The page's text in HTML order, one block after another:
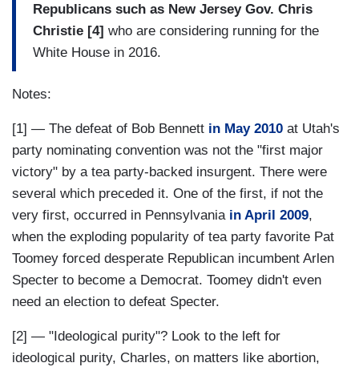
Republicans such as New Jersey Gov. Chris
Christie [4] who are considering running for the
White House in 2016.
Notes:
[1] — The defeat of Bob Bennett in May 2010 at Utah's
party nominating convention was not the "first major
victory" by a tea party-backed insurgent. There were
several which preceded it. One of the first, if not the
very first, occurred in Pennsylvania in April 2009,
when the exploding popularity of tea party favorite Pat
Toomey forced desperate Republican incumbent Arlen
Specter to become a Democrat. Toomey didn't even
need an election to defeat Specter.
[2] — "Ideological purity"? Look to the left for
ideological purity, Charles, on matters like abortion,